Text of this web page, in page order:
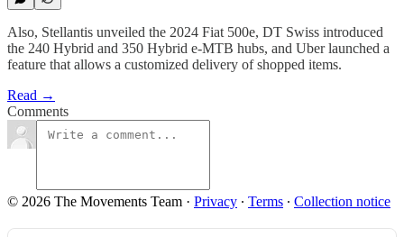
Also, Stellantis unveiled the 2024 Fiat 500e, DT Swiss introduced
the 240 Hybrid and 350 Hybrid e-MTB hubs, and Uber launched a
feature that allows a customized delivery of shopped items.
Read →
Comments
© 2026 The Movements Team · Privacy ∙ Terms ∙ Collection notice